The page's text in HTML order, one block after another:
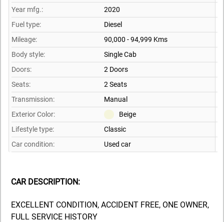
Year mfg.:
2020
Fuel type:
Diesel
Mileage:
90,000 - 94,999 Kms
Body style:
Single Cab
Doors:
2 Doors
Seats:
2 Seats
Transmission:
Manual
Exterior Color:
Beige
Lifestyle type:
Classic
Car condition:
Used car
CAR DESCRIPTION:
EXCELLENT CONDITION, ACCIDENT FREE, ONE OWNER,
FULL SERVICE HISTORY